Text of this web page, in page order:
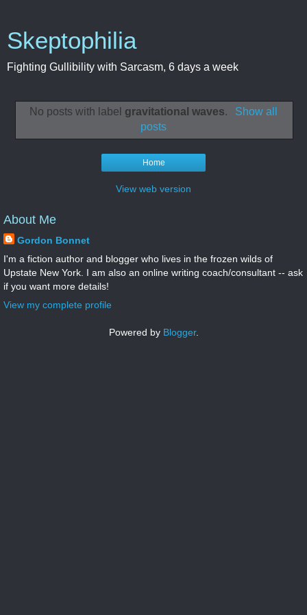
Skeptophilia
Fighting Gullibility with Sarcasm, 6 days a week
No posts with label gravitational waves.
Show all
posts
Home
View web version
About Me
Gordon Bonnet
I'm a fiction author and blogger who lives in the frozen wilds of
Upstate New York. I am also an online writing coach/consultant -- ask
if you want more details!
View my complete profile
Powered by Blogger.